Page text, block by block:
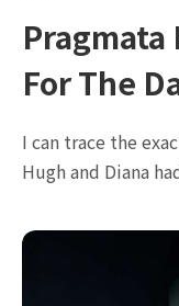
Pragmata
For The
I can trace the
Hugh and Diana